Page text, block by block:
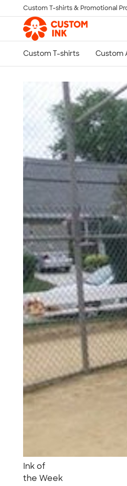
Skip to main content
Custom T-shirts & Promotional
Ink of
the Week